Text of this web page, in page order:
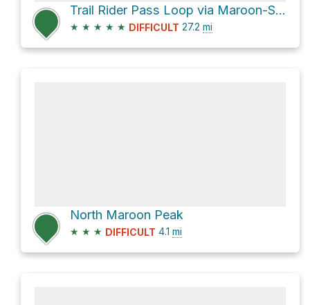
Trail Rider Pass Loop via Maroon-Snowmass Trail 1975
★ ★ ★ ★ ★ DIFFICULT 27.2 mi
North Maroon Peak
★ ★ ★ DIFFICULT 4.1 mi